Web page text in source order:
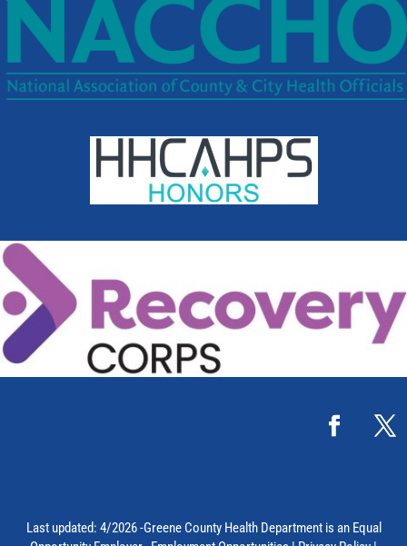
Last updated: 4/2026 -Greene County Health Department is an Equal